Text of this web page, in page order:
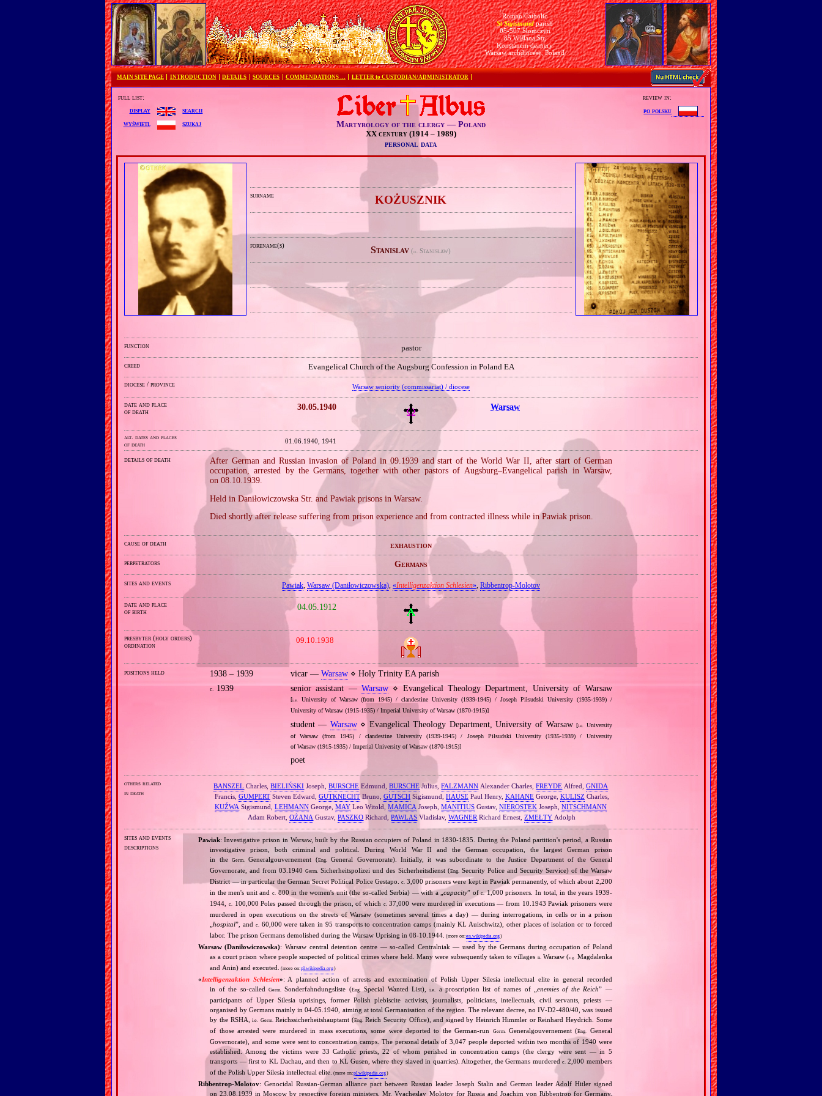
Roman Catholic
St Sigismundparish
05-507 Słomczyn
85 Wiślana Str.
Konstancin deanery
Warsaw archdiocese, Poland
MAIN SITE PAGE INTRODUCTION DETAILS SOURCES COMMENDATIONS … LETTER to CUSTODIAN/ADMINISTRATOR
full list:
display
search
wyświetl
szukaj Martyrology of the clergy — Poland
XX century (1914 – 1989)
personal data
review in:
po polsku
surname KOŻUSZNIK
forename(s) Stanislav (pl. Stanisław)
function pastor
creed Evangelical Church of the Augsburg Confession in Poland EA
diocese / province Warsaw seniority (commissariat) / diocese
date and place
of death
30.05.1940 Warsaw
alt. dates and places
of death
01.06.1940, 1941
details of death
After German and Russian invasion of Poland in 09.1939 and start of the World War II, after start of German
occupation, arrested by the Germans, together with other pastors of Augsburg–Evangelical parish in Warsaw,
on 08.10.1939.
Held in Daniłowiczowska Str. and Pawiak prisons in Warsaw.
Died shortly after release suffering from prison experience and from contracted illness while in Pawiak prison.
cause of death exhaustion
perpetrators Germans
sites and events Pawiak, Warsaw (Daniłowiczowska), «Intelligenzaktion Schlesien», Ribbentrop‐Molotov
date and place
of birth
04.05.1912
presbyter (holy orders)
ordination
09.10.1938
positions held 1938 – 1939 vicar — Warsaw⋄ Holy Trinity EA parish
c. 1939 senior assistant —Warsaw⋄ Evangelical Theology Department, University of Warsaw
[i.e.
University of Warsaw (from 1945) / clandestine University (1939‐1945) / Joseph Piłsudski University (1935‐1939) /
University of Warsaw (1915‐1935) / Imperial University of Warsaw (1870‐1915)]
student — Warsaw⋄ Evangelical Theology Department, University of Warsaw[i.e.
University
of Warsaw (from 1945) / clandestine University (1939‐1945) / Joseph Piłsudski University (1935‐1939) / University
of Warsaw (1915‐1935) / Imperial University of Warsaw (1870‐1915)]
poet
others related
in death
BANSZEL Charles,BIELIŃSKI Joseph,BURSCHE Edmund,BURSCHEJulius,FALZMANN Alexander Charles,FREYDE Alfred,GNIDA
Francis, GUMPERTSteven Edward, GUTKNECHTBruno, GUTSCHSigismund, HAUSEPaul Henry, KAHANEGeorge, KULISZ Charles,
KUŹWA Sigismund,LEHMANN George,MAY Leo Witold,MAMICA Joseph,MANITIUS Gustav,NIEROSTEK Joseph,NITSCHMANN
Adam Robert,OŻANA Gustav,PASZKO Richard,PAWLAS Vladislav,WAGNERRichard Ernest,ZMEŁTY Adolph
sites and events
descriptions
Pawiak: Investigative prison in Warsaw, built by the Russian occupiers of Poland in 1830‐1835. During the Poland partition's period, a Russian
investigative prison, both criminal and political. During World War II and the German occupation, the largest German prison
in theGerm. Generalgouvernement (Eng.
General Governorate). Initially, it was subordinate to the Justice Department of the General
Governorate, and from 03.1940Germ. Sicherheitspolizei und des Sicherheitsdienst (Eng. Security Police and Security Service) of the Warsaw
District — in particular the German Secret Political Police Gestapo.
c. 3,000 prisoners were kept in Pawiak permanently, of which about 2,200
in the men's unit andc. 800 in the women's unit (the so‐called Serbia) — with a „capacity” ofc.1,000 prisoners. In total, in the years 1939‐
1944,c. 100,000 Poles passed through the prison, of which c. 37,000 were murdered in executions — from 10.1943 Pawiak prisoners were
murdered in open executions on the streets of Warsaw (sometimes several times a day) — during interrogations, in cells or in a prison
„hospital”, and c. 60,000 were taken in 95 transports to concentration camps (mainly KL Auischwitz), other places of isolation or to forced
labor. The prison Germans demolished during the Warsaw Uprising in 08‐10.1944. (more on:en.wikipedia.org)
Warsaw (Daniłowiczowska): Warsaw central detention centre — so‐called Centralniak — used by the Germans during occupation of Poland
as a court prison where people suspected of political crimes where held. Many were subsequently taken to villages n. Warsaw (e.g.
Magdalenka
and Anin) and executed.
(more on:pl.wikipedia.org)
«Intelligenzaktion Schlesien»: A planned action of arrests and extermination of Polish Upper Silesia intellectual elite in general recorded
in of the so‐called
Germ. Sonderfahndungsliste (Eng. Special Wanted List),i.e. a proscription list of names of „enemies of the Reich” —
participants of Upper Silesia uprisings, former Polish plebiscite activists, journalists, politicians, intellectuals, civil servants, priests —
organised by Germans mainly in 04‐05.1940, aiming at total Germanisation of the region. The relevant decree, no IV‐D2‐480/40, was issued
by the RSHA,i.e. Germ. Reichssicherheitshauptamt (Eng. Reich Security Office), and signed by Heinrich Himmler or Reinhard Heydrich. Some
of those arrested were murdered in mass executions, some were deported to the German‐run
Germ. Generalgouvernement (Eng.
General
Governorate), and some were sent to concentration camps. The personal details of 3,047 people deported within two months of 1940 were
established. Among the victims were 33 Catholic priests, 22 of whom perished in concentration camps (the clergy were sent — in 5
transports — first to KL Dachau, and then to KL Gusen, where they slaved in quarries). Altogether, the Germans murderedc. 2,000 members
of the Polish Upper Silesia intellectual elite. (more on:pl.wikipedia.org)
Ribbentrop‐Molotov: Genocidal Russian‐German alliance pact between Russian leader Joseph Stalin and German leader Adolf Hitler signed
on 23.08.1939 in Moscow by respective foreign ministers, Mr. Vyacheslav Molotov for Russia and Joachim von Ribbentrop for Germany.